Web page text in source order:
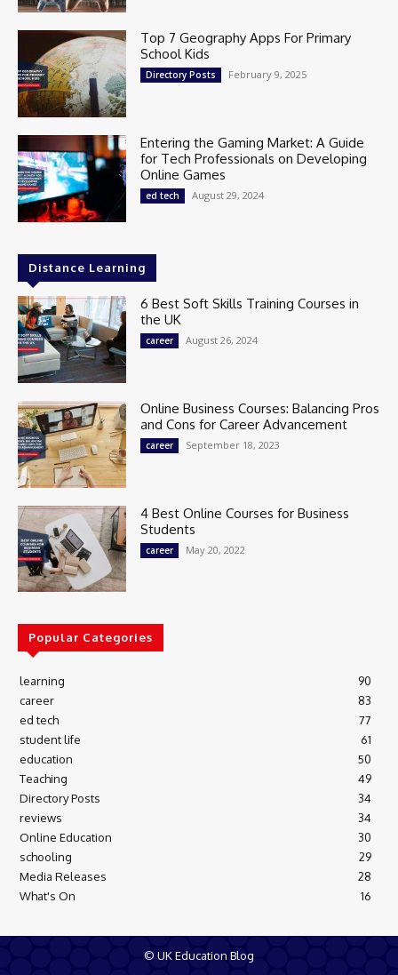
Top 7 Geography Apps For Primary
School Kids
Directory Posts February 9, 2025
Entering the Gaming Market: A Guide
for Tech Professionals on Developing
Online Games
ed tech August 29, 2024
Distance Learning
6 Best Soft Skills Training Courses in
the UK
career August 26, 2024
Online Business Courses: Balancing Pros
and Cons for Career Advancement
career September 18, 2023
4 Best Online Courses for Business
Students
career May 20, 2022
Popular Categories
learning
90
career
83
ed tech
77
student life
61
education
50
Teaching
49
Directory Posts
34
reviews
34
Online Education
30
schooling
29
Media Releases
28
What's On
16
© UK Education Blog